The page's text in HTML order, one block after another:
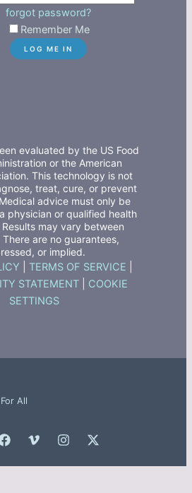
forgot password?
Remember Me
evaluated by the US Food
or the American
This technology is not
treat, cure, or prevent
advice must only be
physician or qualified health
may vary between
are no guarantees,
or implied.
TERMS OF SERVICE
STATEMENT
COOKIE
SETTINGS
All